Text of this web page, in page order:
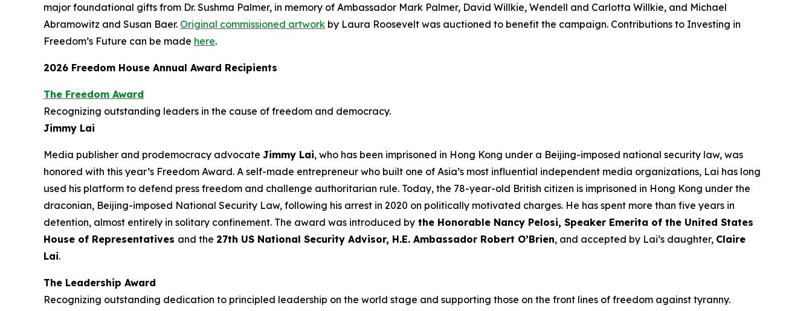
major foundational gifts from Dr. Sushma Palmer, in memory of Ambassador Mark Palmer, David Willkie, Wendell and Carlotta Willkie, and Michael
Abramowitz and Susan Baer. Original commissioned artwork by Laura Roosevelt was auctioned to benefit the campaign. Contributions to Investing in
Freedom’s Future can be made here.
2026 Freedom House Annual Award Recipients
The Freedom Award
Recognizing outstanding leaders in the cause of freedom and democracy.
Jimmy Lai
Media publisher and prodemocracy advocate Jimmy Lai, who has been imprisoned in Hong Kong under a Beijing-imposed national security law, was
honored with this year’s Freedom Award. A self-made entrepreneur who built one of Asia’s most influential independent media organizations, Lai has long
used his platform to defend press freedom and challenge authoritarian rule. Today, the 78-year-old British citizen is imprisoned in Hong Kong under the
draconian, Beijing-imposed National Security Law, following his arrest in 2020 on politically motivated charges. He has spent more than five years in
detention, almost entirely in solitary confinement. The award was introduced by the Honorable Nancy Pelosi, Speaker Emerita of the United States
House of Representatives and the 27th US National Security Advisor, H.E. Ambassador Robert O’Brien, and accepted by Lai’s daughter, Claire
Lai.
The Leadership Award
Recognizing outstanding dedication to principled leadership on the world stage and supporting those on the front lines of freedom against tyranny.